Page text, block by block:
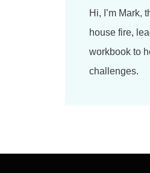
Hi, I’m Mark,
house fire,
workbook to
challenges.